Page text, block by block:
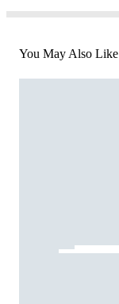
You May Also Like